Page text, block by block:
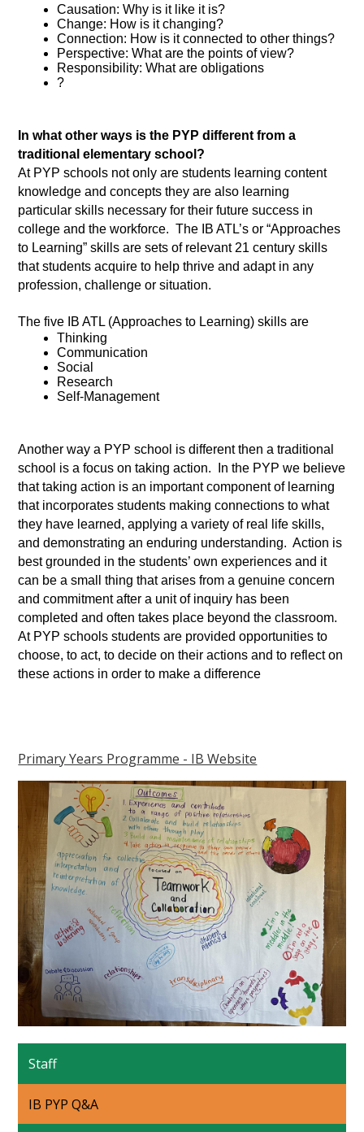
Causation: Why is it like it is?
Change: How is it changing?
Connection: How is it connected to other things?
Perspective: What are the points of view?
Responsibility: What are obligations
?
In what other ways is the PYP different from a
traditional elementary school?
At PYP schools not only are students learning content
knowledge and concepts they are also learning
particular skills necessary for their future success in
college and the workforce.  The IB ATL’s or “Approaches
to Learning” skills are sets of relevant 21 century skills
that students acquire to help thrive and adapt in any
profession, challenge or situation.
The five IB ATL (Approaches to Learning) skills are
Thinking
Communication
Social
Research
Self-Management
Another way a PYP school is different then a traditional
school is a focus on taking action.  In the PYP we believe
that taking action is an important component of learning
that incorporates students making connections to what
they have learned, applying a variety of real life skills,
and demonstrating an enduring understanding.  Action is
best grounded in the students’ own experiences and it
can be a small thing that arises from a genuine concern
and commitment after a unit of inquiry has been
completed and often takes place beyond the classroom.
At PYP schools students are provided opportunities to
choose, to act, to decide on their actions and to reflect on
these actions in order to make a difference
Primary Years Programme - IB Website
Staff
IB PYP Q&A